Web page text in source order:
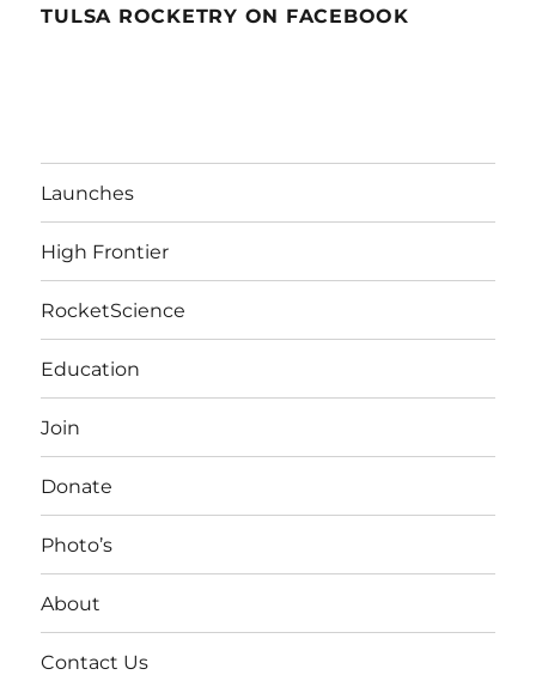
TULSA ROCKETRY ON FACEBOOK
Launches
High Frontier
RocketScience
Education
Join
Donate
Photo’s
About
Contact Us